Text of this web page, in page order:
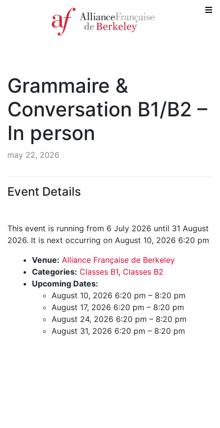
Grammaire &
Conversation B1/B2 –
In person
may 22, 2026
Event Details
This event is running from 6 July 2026 until 31 August
2026. It is next occurring on August 10, 2026 6:20 pm
Venue: Alliance Française de Berkeley
Categories: Classes B1, Classes B2
Upcoming Dates:
August 10, 2026 6:20 pm – 8:20 pm
August 17, 2026 6:20 pm – 8:20 pm
August 24, 2026 6:20 pm – 8:20 pm
August 31, 2026 6:20 pm – 8:20 pm